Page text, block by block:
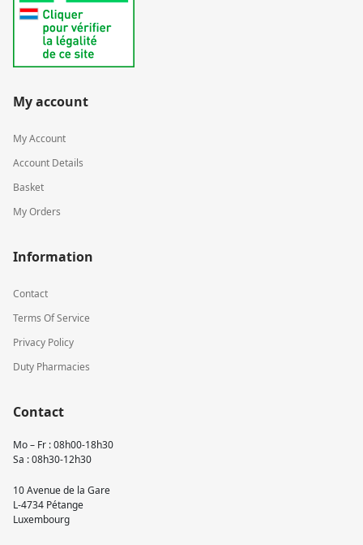
My account
My Account
Account Details
Basket
My Orders
Information
Contact
Terms Of Service
Privacy Policy
Duty Pharmacies
Contact
Mo – Fr : 08h00-18h30
Sa : 08h30-12h30
10 Avenue de la Gare
L-4734 Pétange
Luxembourg